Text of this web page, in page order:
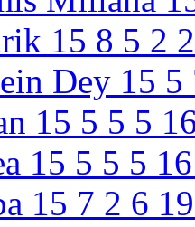
15 8 5 2
Dey 15 5
15 5 5 5
15 5 5 5
15 7 2 6